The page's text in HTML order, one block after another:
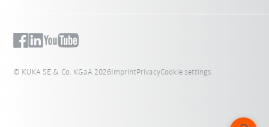
© KUKA SE & Co. KGaA 2026ImprintPrivacyCookie settings